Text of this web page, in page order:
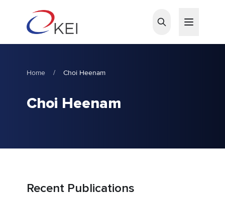
Home / Choi Heenam
Choi Heenam
Recent Publications